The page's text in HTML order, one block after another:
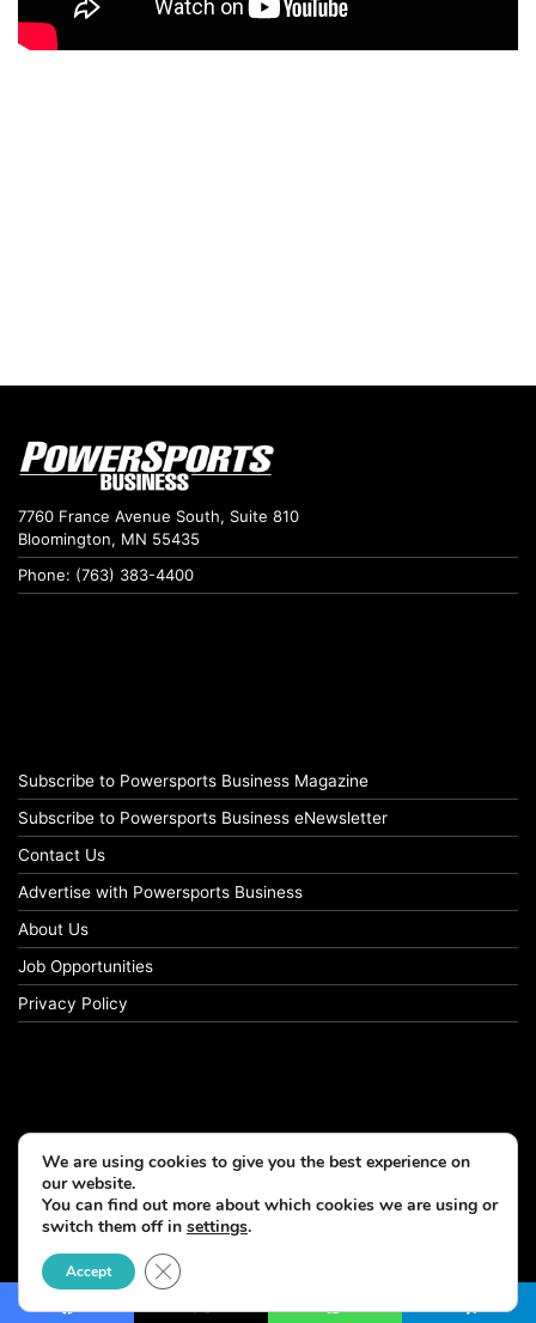
7760 France Avenue South, Suite 810
Bloomington, MN 55435
Phone: (763) 383-4400
Subscribe to Powersports Business Magazine
Subscribe to Powersports Business eNewsletter
Contact Us
Advertise with Powersports Business
About Us
Job Opportunities
Privacy Policy
© Copyright 2026, All Rights Reserved
We are using cookies to give you the best experience on
our website.
You can find out more about which cookies we are using or
switch them off in settings.
Accept Close GDPR Cookie Banner